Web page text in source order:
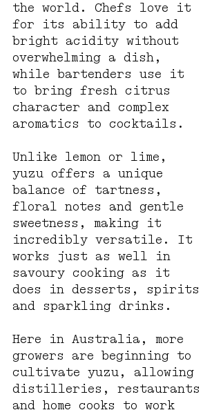
the world. Chefs love it
for its ability to add
bright acidity without
overwhelming a dish,
while bartenders use it
to bring fresh citrus
character and complex
aromatics to cocktails.
Unlike lemon or lime,
yuzu offers a unique
balance of tartness,
floral notes and gentle
sweetness, making it
incredibly versatile. It
works just as well in
savoury cooking as it
does in desserts, spirits
and sparkling drinks.
Here in Australia, more
growers are beginning to
cultivate yuzu, allowing
distilleries, restaurants
and home cooks to work